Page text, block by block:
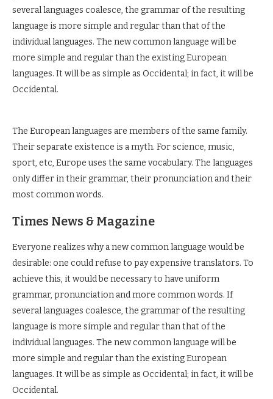
several languages coalesce, the grammar of the resulting
language is more simple and regular than that of the
individual languages. The new common language will be
more simple and regular than the existing European
languages. It will be as simple as Occidental; in fact, it will be
Occidental.
The European languages are members of the same family.
Their separate existence is a myth. For science, music,
sport, etc, Europe uses the same vocabulary. The languages
only differ in their grammar, their pronunciation and their
most common words.
Times News & Magazine
Everyone realizes why a new common language would be
desirable: one could refuse to pay expensive translators. To
achieve this, it would be necessary to have uniform
grammar, pronunciation and more common words. If
several languages coalesce, the grammar of the resulting
language is more simple and regular than that of the
individual languages. The new common language will be
more simple and regular than the existing European
languages. It will be as simple as Occidental; in fact, it will be
Occidental.